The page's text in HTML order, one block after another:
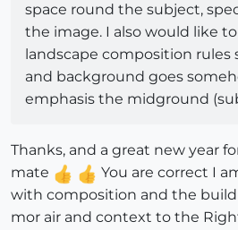
space round the subject,
the image. I also would like
landscape composition rules
and background goes
emphasis the midground
Thanks, and a great new year
mate
You are correct I
with composition and the
mor air and context to the